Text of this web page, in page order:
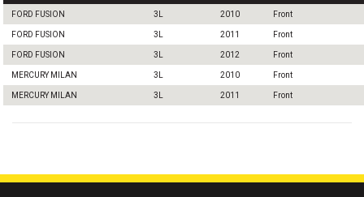
FORD FUSION 3L 2010 Front
FORD FUSION 3L 2011 Front
FORD FUSION 3L 2012 Front
MERCURY MILAN 3L 2010 Front
MERCURY MILAN 3L 2011 Front